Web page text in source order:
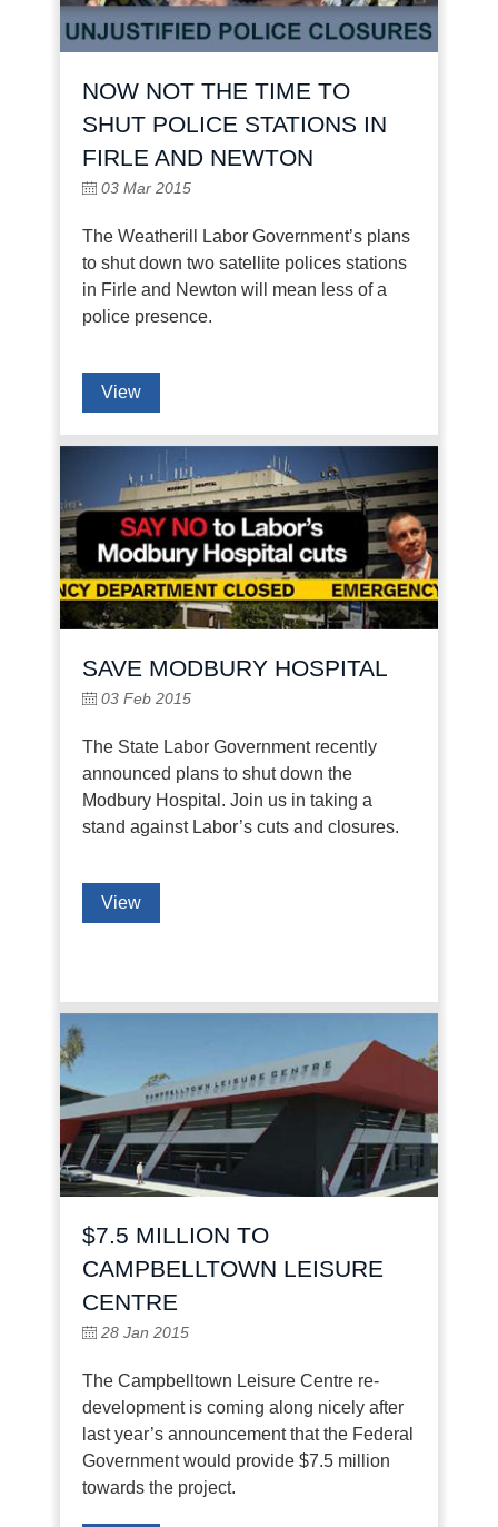
NOW NOT THE TIME TO
SHUT POLICE STATIONS IN
FIRLE AND NEWTON
03 Mar 2015
The Weatherill Labor Government’s plans
to shut down two satellite polices stations
in Firle and Newton will mean less of a
police presence.
View
SAVE MODBURY HOSPITAL
03 Feb 2015
The State Labor Government recently
announced plans to shut down the
Modbury Hospital. Join us in taking a
stand against Labor’s cuts and closures.
View
$7.5 MILLION TO
CAMPBELLTOWN LEISURE
CENTRE
28 Jan 2015
The Campbelltown Leisure Centre re-
development is coming along nicely after
last year’s announcement that the Federal
Government would provide $7.5 million
towards the project.